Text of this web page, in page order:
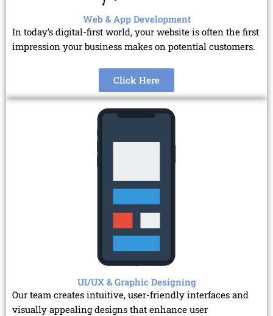
Web & App Development
In today’s digital-first world, your website is often the first
impression your business makes on potential customers.
Click Here
UI/UX & Graphic Designing
Our team creates intuitive, user-friendly interfaces and
visually appealing designs that enhance user